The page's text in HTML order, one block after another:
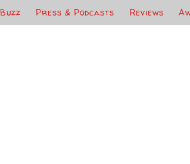
Buzz Press & Podcasts Reviews